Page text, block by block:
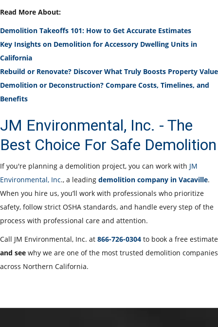
Read More About:
Demolition Takeoffs 101: How to Get Accurate Estimates
Key Insights on Demolition for Accessory Dwelling Units in
California
Rebuild or Renovate? Discover What Truly Boosts Property Value
Demolition or Deconstruction? Compare Costs, Timelines, and
Benefits
JM Environmental, Inc. - The
Best Choice For Safe Demolition
If you're planning a demolition project, you can work with JM
Environmental, Inc., a leading demolition company in Vacaville.
When you hire us, you’ll work with professionals who prioritize
safety, follow strict OSHA standards, and handle every step of the
process with professional care and attention.
Call JM Environmental, Inc. at 866-726-0304 to book a free estimate
and see why we are one of the most trusted demolition companies
across Northern California.